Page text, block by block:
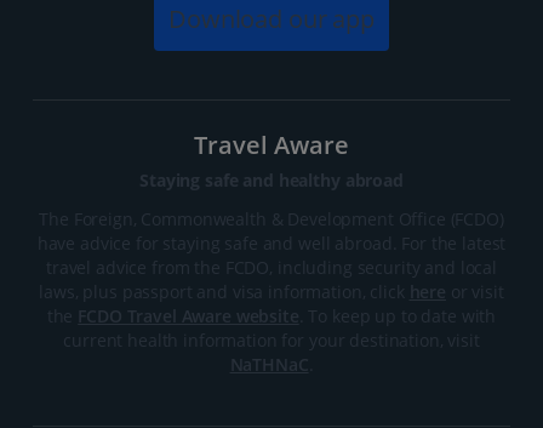
Download our app
Travel Aware
Staying safe and healthy abroad
The Foreign, Commonwealth & Development Office (FCDO)
have advice for staying safe and well abroad. For the latest
travel advice from the FCDO, including security and local
laws, plus passport and visa information, click here or visit
the FCDO Travel Aware website . To keep up to date with
current health information for your destination, visit
NaTHNaC